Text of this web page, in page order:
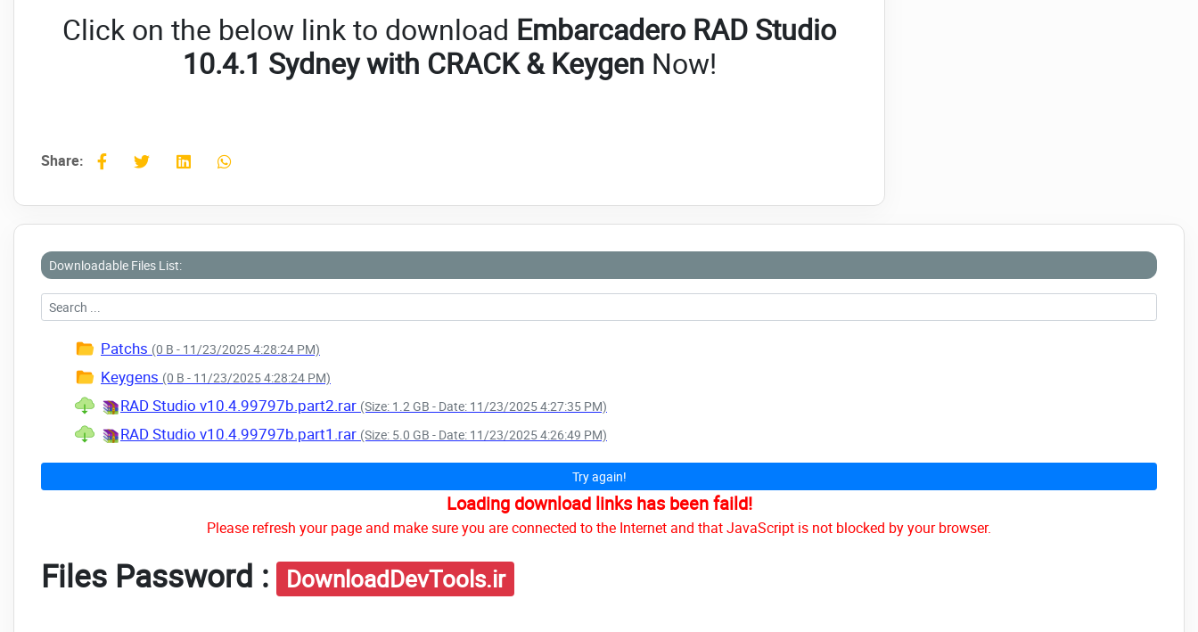
Click on the below link to download Embarcadero RAD Studio
10.4.1 Sydney with CRACK & Keygen Now!
Share:
Downloadable Files List:
Patchs (0 B - 11/23/2025 4:28:24 PM)
Keygens (0 B - 11/23/2025 4:28:24 PM)
RAD Studio v10.4.99797b.part2.rar (Size: 1.2 GB - Date: 11/23/2025 4:27:35 PM)
RAD Studio v10.4.99797b.part1.rar (Size: 5.0 GB - Date: 11/23/2025 4:26:49 PM)
Try again!
Loading download links has been faild!
Please refresh your page and make sure you are connected to the Internet and that JavaScript is not blocked by your browser.
Files Password : DownloadDevTools.ir